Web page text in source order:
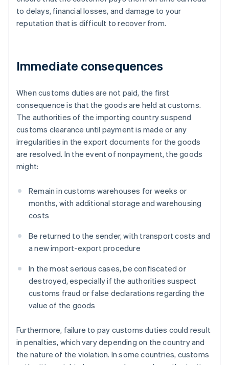
to delays, financial losses, and damage to your
reputation that is difficult to recover from.
Immediate consequences
When customs duties are not paid, the first
consequence is that the goods are held at customs.
The authorities of the importing country suspend
customs clearance until payment is made or any
irregularities in the export documents for the goods
are resolved. In the event of nonpayment, the goods
might:
Remain in customs warehouses for weeks or
months, with additional storage and warehousing
costs
Be returned to the sender, with transport costs and
a new import-export procedure
In the most serious cases, be confiscated or
destroyed, especially if the authorities suspect
customs fraud or false declarations regarding the
value of the goods
Furthermore, failure to pay customs duties could result
in penalties, which vary depending on the country and
the nature of the violation. In some countries, customs